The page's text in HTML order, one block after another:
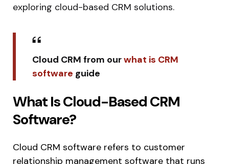
exploring cloud-based CRM solutions.
Cloud CRM from ourwhat is CRM
software guide
What Is Cloud-Based CRM
Software?
Cloud CRM software refers to customer
relationship management software that runs